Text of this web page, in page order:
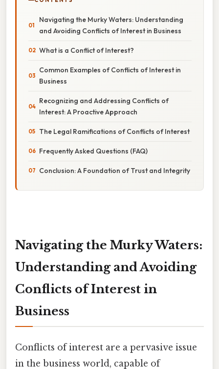
Navigating the Murky Waters: Understanding
and Avoiding Conflicts of Interest in Business
What is a Conflict of Interest?
Common Examples of Conflicts of Interest in
Business
Recognizing and Addressing Conflicts of
Interest: A Proactive Approach
The Legal Ramifications of Conflicts of Interest
Frequently Asked Questions (FAQ)
Conclusion: A Foundation of Trust and Integrity
Navigating the Murky Waters:
Understanding and Avoiding
Conflicts of Interest in
Business
Conflicts of interest are a pervasive issue
in the business world, capable of